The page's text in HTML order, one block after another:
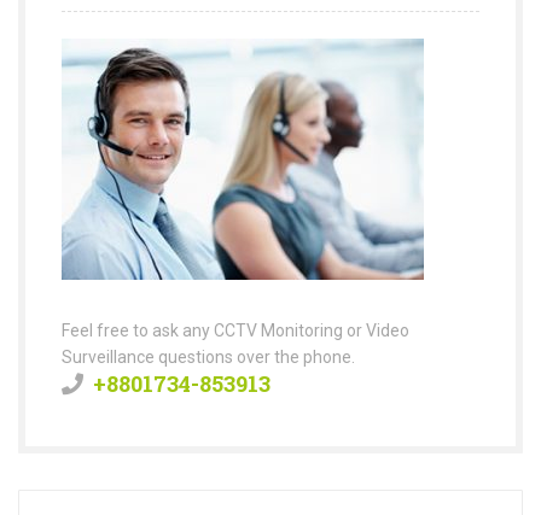
Feel free to ask any CCTV Monitoring or Video
Surveillance questions over the phone.
+8801734-853913